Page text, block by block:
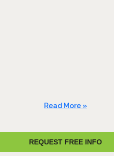
Read More »
REQUEST FREE INFO